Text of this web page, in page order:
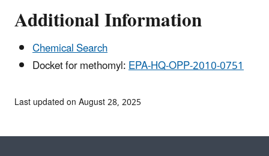
Additional Information
Chemical Search
Docket for methomyl:EPA-HQ-OPP-2010-0751
Last updated on August 28, 2025